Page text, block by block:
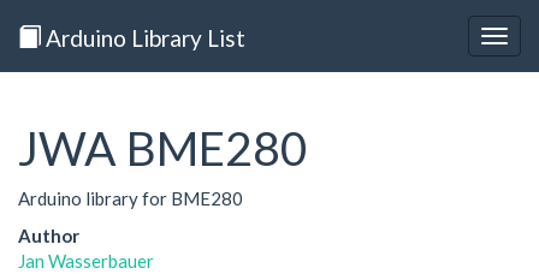
Arduino Library List
JWA BME280
Arduino library for BME280
Author
Jan Wasserbauer